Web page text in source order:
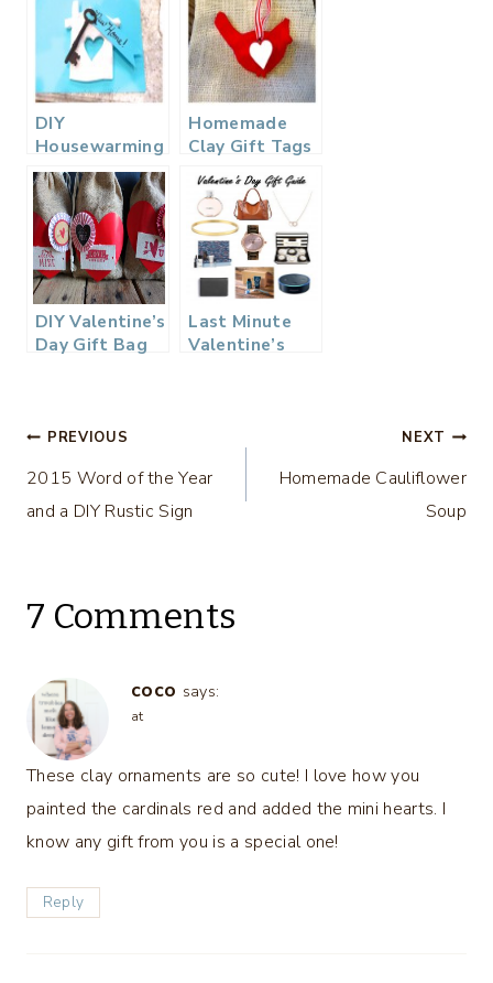
DIY
Housewarming
Gift
Homemade
Clay Gift Tags
Valentine
DIY Valentine’s
Day Gift Bag
Last Minute
Valentine’s
Post
navigation
PREVIOUS
2015 Word of the Year
and a DIY Rustic Sign
NEXT
Homemade Cauliflower
Soup
7 Comments
coco says:
at
These clay ornaments are so cute! I love how you
painted the cardinals red and added the mini hearts. I
know any gift from you is a special one!
Reply